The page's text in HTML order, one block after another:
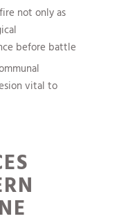
not only as
before battle
vital to